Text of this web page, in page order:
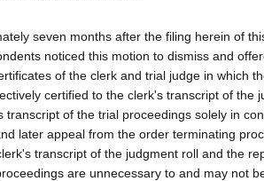
seven months after the filing herein of
noticed this motion to dismiss and
of the clerk and trial judge in which
certified to the clerk's transcript of the
transcript of the trial proceedings solely in
later appeal from the order terminating
transcript of the judgment roll and the
are unnecessary to and may not